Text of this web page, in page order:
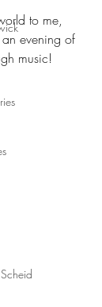
to me,
evening of
music!